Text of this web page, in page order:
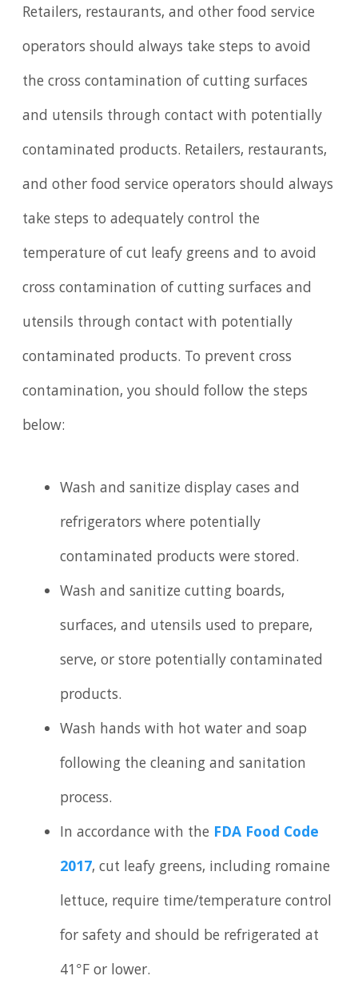
Retailers, restaurants, and other food service
operators should always take steps to avoid
the cross contamination of cutting surfaces
and utensils through contact with potentially
contaminated products. Retailers, restaurants,
and other food service operators should always
take steps to adequately control the
temperature of cut leafy greens and to avoid
cross contamination of cutting surfaces and
utensils through contact with potentially
contaminated products. To prevent cross
contamination, you should follow the steps
below:
Wash and sanitize display cases and
refrigerators where potentially
contaminated products were stored.
Wash and sanitize cutting boards,
surfaces, and utensils used to prepare,
serve, or store potentially contaminated
products.
Wash hands with hot water and soap
following the cleaning and sanitation
process.
In accordance with the FDA Food Code
2017, cut leafy greens, including romaine
lettuce, require time/temperature control
for safety and should be refrigerated at
41°F or lower.